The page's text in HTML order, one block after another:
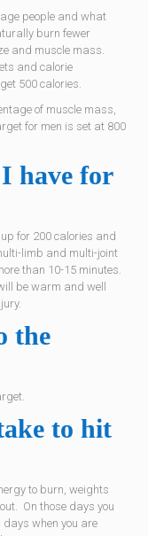
people and what
burn fewer
and muscle mass.
and calorie
500 calories.
of muscle mass,
for men is set at 800
have for
for 200 calories and
limb and multi-joint
than 10-15 minutes.
be warm and well
the
to hit
to burn, weights
On those days you
when you are